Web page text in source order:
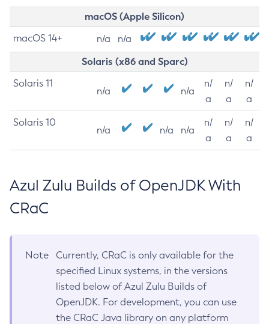
macOS (Apple Silicon)
macOS 14+ n/a n/a
Solaris (x86 and Sparc)
Solaris 11
n/a n/a
n/
a
n/
a
n/
a
Solaris 10
n/a n/a n/a
n/
a
n/
a
n/
a
Azul Zulu Builds of OpenJDK With
CRaC
Note
Currently, CRaC is only available for the
specified Linux systems, in the versions
listed below of Azul Zulu Builds of
OpenJDK. For development, you can use
the CRaC Java library on any platform